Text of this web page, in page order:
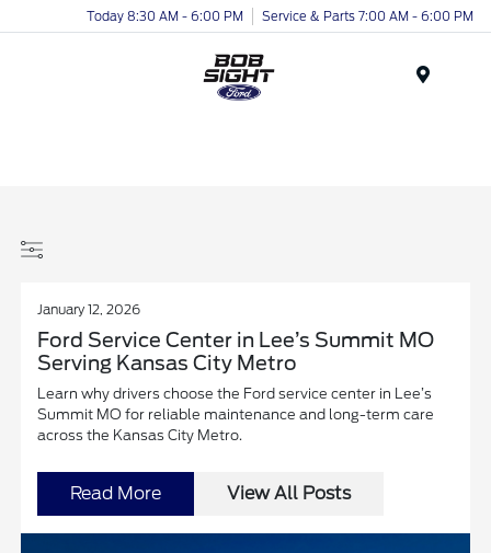
Today 8:30 AM - 6:00 PM Service & Parts 7:00 AM - 6:00 PM
January 12, 2026
Ford Service Center in Lee’s Summit MO
Serving Kansas City Metro
Learn why drivers choose the Ford service center in Lee’s
Summit MO for reliable maintenance and long-term care
across the Kansas City Metro.
Read More View All Posts